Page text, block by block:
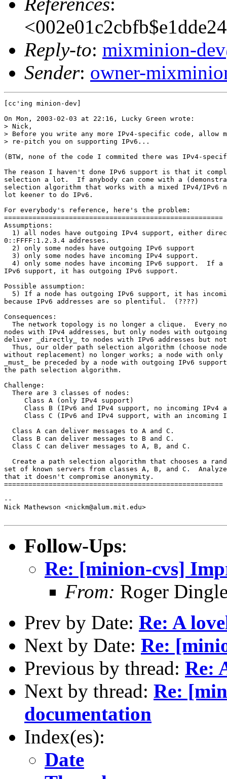
Reply-to: mixminion-
Sender: owner-
[cc'ing minion-dev]
On Mon, 2003-02-03 at 22:16, Lucky Green wrote:
> Nick,
> Before you write any more IPv4-specific code, allow
> re-pitch you on supporting IPv6...
(BTW, none of the code I commited there was IPv4-
The reason I haven't done IPv6 support is that it
selection a lot.  If anybody can come with a
selection algorithm that works with a mixed IPv4/IPv6
lot keener to do IPv6.
For everybody's reference, here's the problem:
======================================================
Assumptions:
1) all nodes have outgoing IPv4 support, either
0::FFFF:1.2.3.4 addresses.
  2) only some nodes have outgoing IPv6 support
  3) only some nodes have incoming IPv4 support.
4) only some nodes have incoming IPv6 support.  If a
IPv6 support, it has outgoing IPv6 support.
Possible assumption:
5) If a node has outgoing IPv6 support, it has
because IPv6 addresses are so plentiful.  (????)
Consequences:
The network topology is no longer a clique.  Every
nodes with IPv4 addresses, but only nodes with
deliver _directly_ to nodes with IPv6 addresses but not
Thus, our older path selection algorithm (choose
without replacement) no longer works; a node with only
_must_ be preceded by a node with outgoing IPv6
the path selection algorithm.
Challenge:
  There are 3 classes of nodes:
     Class A (only IPv4 support)
Class B (IPv6 and IPv4 support, no incoming IPv4
Class C (IPv6 and IPv4 support, with an incoming
  Class A can deliver messages to A and C.
  Class B can deliver messages to B and C.
  Class C can deliver messages to A, B, and C.
Create a path selection algorithm that chooses a
set of known servers from classes A, B, and C.
that it doesn't compromise anonymity.
======================================================
--
Nick Mathewson <nickm@alum.mit.edu>
Follow-Ups:
Re: [minion-cvs]
From: Roger
Prev by Date: Re: A
Next by Date: Re:
Previous by thread: Re:
Next by thread: Re:
documentation
Index(es):
Date